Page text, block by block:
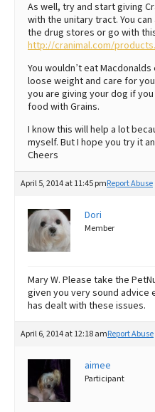
As well, try and start giving
with the unitary tract. You
the drug stores or go with
http://cranimal.com/
You wouldn’t eat
loose weight and care for
you are giving your dog if
food with Grains.
I know this will help a lot
myself. But I hope you try it
Cheers
April 5, 2014 at 11:45 pmReport Abuse
Dori
Member
Mary W. Please take the
given you very sound advice
has dealt with these issues.
April 6, 2014 at 12:18 amReport Abuse
aimee
Participant